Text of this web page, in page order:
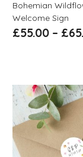
Bohemian
Welcome Sign
£55.00 – £